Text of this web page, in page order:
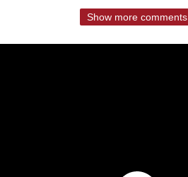
Show more comments